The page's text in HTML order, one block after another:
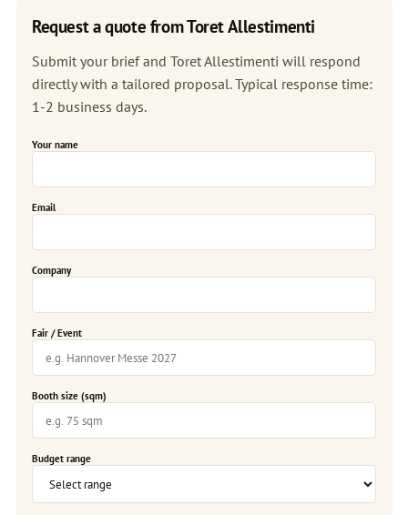
Request a quote from Toret Allestimenti
Submit your brief and Toret Allestimenti will respond
directly with a tailored proposal. Typical response time:
1-2 business days.
Your name
Email
Company
Fair / Event
Booth size (sqm)
Budget range